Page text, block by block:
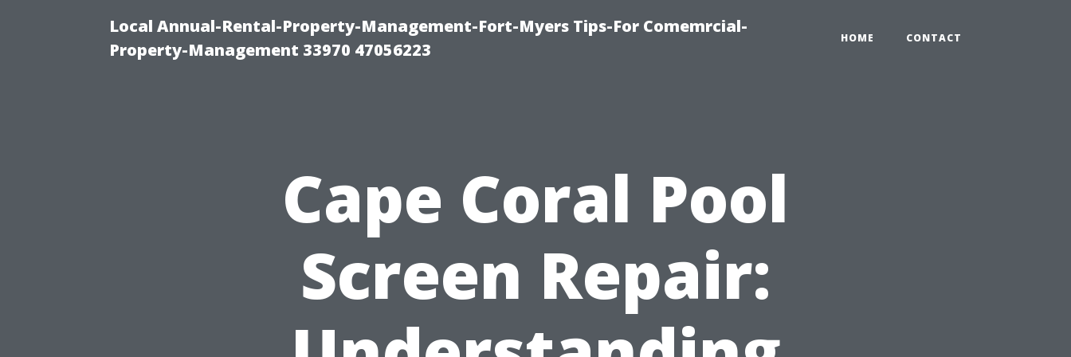
Local Annual-Rental-Property-Management-Fort-Myers Tips-For Comemrcial-
Property-Management 33970 47056223
HOME CONTACT
Cape Coral Pool
Screen Repair: